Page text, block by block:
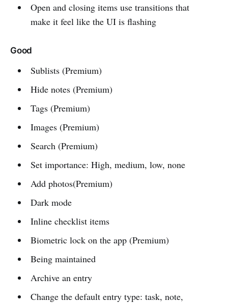
Open and closing items use transitions that
make it feel like the UI is flashing
Good
Sublists (Premium)
Hide notes (Premium)
Tags (Premium)
Images (Premium)
Search (Premium)
Set importance: High, medium, low, none
Add photos(Premium)
Dark mode
Inline checklist items
Biometric lock on the app (Premium)
Being maintained
Archive an entry
Change the default entry type: task, note,